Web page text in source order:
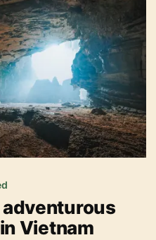
adventurous
Vietnam